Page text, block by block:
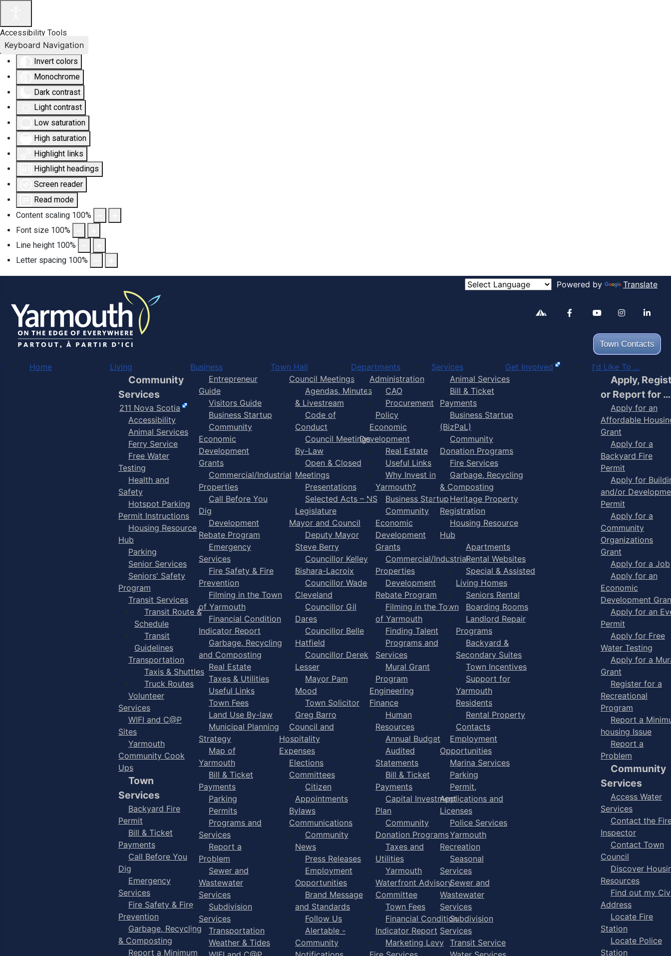
Accessibility Tools
Invert colors
Monochrome
Dark contrast
Light contrast
Low saturation
High saturation
Highlight links
Highlight headings
Screen reader
Read mode
Content scaling 100%
Font size 100%
Line height 100%
Letter spacing 100%
Keyboard Navigation
Powered by Translate
Town Contacts
Alertable
Home Living
Community
Services
211 Nova Scotia
Accessibility
Animal Services
Ferry Service
Free Water
Testing
Health and
Safety
Hotspot Parking
Permit Instructions
Housing Resource
Hub
Parking
Senior Services
Seniors' Safety
Program
Transit Services
Transit Route &
Schedule
Transit
Guidelines
Transportation
Taxis & Shuttles
Truck Routes
Volunteer
Services
WIFI and C@P
Sites
Yarmouth
Community Cook
Ups
Town
Services
Backyard Fire
Permit
Bill & Ticket
Payments
Call Before You
Dig
Emergency
Services
Fire Safety & Fire
Prevention
Garbage, Recycling
& Composting
Report a Minimum
Business
Entrepreneur
Guide
Visitors Guide
Business Startup
Community
Economic
Development
Grants
Commercial/Industrial
Properties
Call Before You
Dig
Development
Rebate Program
Emergency
Services
Fire Safety & Fire
Prevention
Filming in the Town
of Yarmouth
Financial Condition
Indicator Report
Garbage, Recycling
and Composting
Real Estate
Taxes & Utilities
Useful Links
Town Fees
Land Use By-law
Municipal Planning
Strategy
Map of
Yarmouth
Bill & Ticket
Payments
Parking
Permits
Programs and
Services
Report a
Problem
Sewer and
Wastewater
Services
Subdivision
Services
Transportation
Weather & Tides
Town Hall
Council Meetings
Agendas, Minutes
& Livestream
Code of
Conduct
Council Meetings
By-Law
Open & Closed
Meetings
Presentations
Selected Acts – NS
Legislature
Mayor and Council
Deputy Mayor
Steve Berry
Councillor Kelley
Bishara-Lacroix
Councillor Wade
Cleveland
Councillor Gil
Dares
Councillor Belle
Hatfield
Councillor Derek
Lesser
Mayor Pam
Mood
Town Solicitor
Greg Barro
Council and
Hospitality
Expenses
Elections
Committees
Citizen
Appointments
Bylaws
Communications
Community
News
Press Releases
Employment
Opportunities
Brand Message
and Standards
Follow Us
Alertable -
Community
Departments
Administration
CAO
Procurement
Policy
Economic
Development
Real Estate
Useful Links
Why Invest in
Yarmouth?
Business Startup
Community
Economic
Development
Grants
Commercial/Industrial
Properties
Development
Rebate Program
Filming in the Town
of Yarmouth
Finding Talent
Programs and
Services
Mural Grant
Program
Engineering
Finance
Human
Resources
Annual Budget
Audited
Statements
Bill & Ticket
Payments
Capital Investment
Plan
Community
Donation Programs
Taxes and
Utilities
Yarmouth
Waterfront Advisory
Committee
Town Fees
Financial Condition
Indicator Report
Marketing Levy
Services
Animal Services
Bill & Ticket
Payments
Business Startup
(BizPaL)
Community
Donation Programs
Fire Services
Garbage, Recycling
& Composting
Heritage Property
Registration
Housing Resource
Hub
Apartments
Rental Websites
Special & Assisted
Living Homes
Seniors Rental
Boarding Rooms
Landlord Repair
Programs
Backyard &
Secondary Suites
Town Incentives
Support for
Yarmouth
Residents
Rental Property
Contacts
Employment
Opportunities
Marina Services
Parking
Permit,
Applications and
Licenses
Police Services
Yarmouth
Recreation
Seasonal
Services
Sewer and
Wastewater
Services
Subdivision
Services
Transit Service
Get Involved I'd Like To ...
Apply,
or Report for …
Apply for an
Affordable
Grant
Apply for a
Backyard Fire
Permit
Apply for
and/or
Permit
Apply for a
Community
Organizations
Grant
Apply for a Job
Apply for an
Economic
Development
Apply for an
Permit
Apply for Free
Water Testing
Apply for a
Grant
Register for a
Recreational
Program
Report a
housing Issue
Report a
Problem
Community
Services
Access Water
Services
Contact the
Inspector
Contact Town
Council
Discover
Resources
Find out my
Address
Locate Fire
Station
Locate Police
Station